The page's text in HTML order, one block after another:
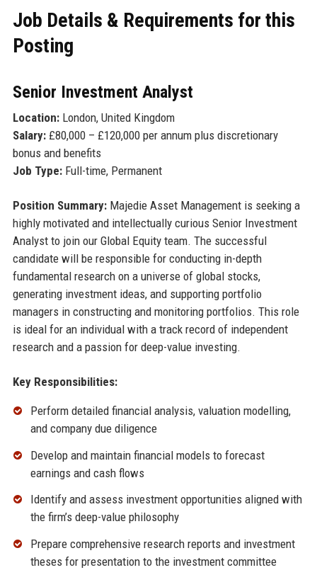
Job Details & Requirements for this
Posting
Senior Investment Analyst
Location:London, United Kingdom
Salary:£80,000 – £120,000 per annum plus discretionary
bonus and benefits
Job Type:Full-time, Permanent
Position Summary:Majedie Asset Management is seeking a
highly motivated and intellectually curious Senior Investment
Analyst to join our Global Equity team. The successful
candidate will be responsible for conducting in-depth
fundamental research on a universe of global stocks,
generating investment ideas, and supporting portfolio
managers in constructing and monitoring portfolios. This role
is ideal for an individual with a track record of independent
research and a passion for deep-value investing.
Key Responsibilities:
Perform detailed financial analysis, valuation modelling,
and company due diligence
Develop and maintain financial models to forecast
earnings and cash flows
Identify and assess investment opportunities aligned with
the firm’s deep-value philosophy
Prepare comprehensive research reports and investment
theses for presentation to the investment committee